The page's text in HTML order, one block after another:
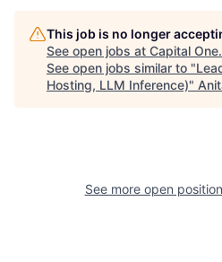
This job is no longer
See open jobs at Capital One.
See open jobs similar to "
Hosting, LLM Inference)"
See more open